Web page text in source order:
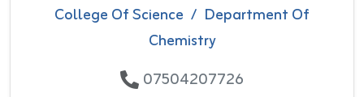
College Of Science / Department Of
Chemistry
07504207726